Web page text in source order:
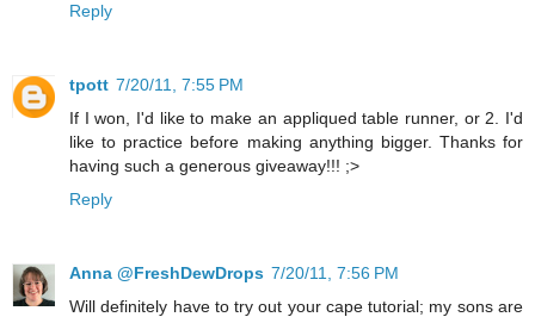
Reply
tpott 7/20/11, 7:55 PM
If I won, I'd like to make an appliqued table runner, or 2. I'd
like to practice before making anything bigger. Thanks for
having such a generous giveaway!!! ;>
Reply
Anna @FreshDewDrops 7/20/11, 7:56 PM
Will definitely have to try out your cape tutorial; my sons are